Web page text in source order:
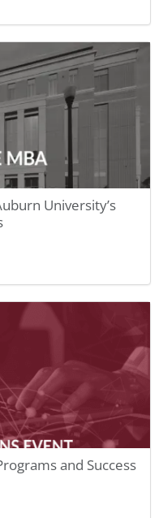
University’s
and Success